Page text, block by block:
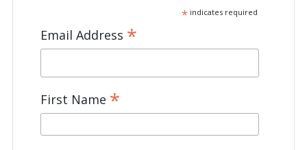
*indicates required
Email Address *
First Name *